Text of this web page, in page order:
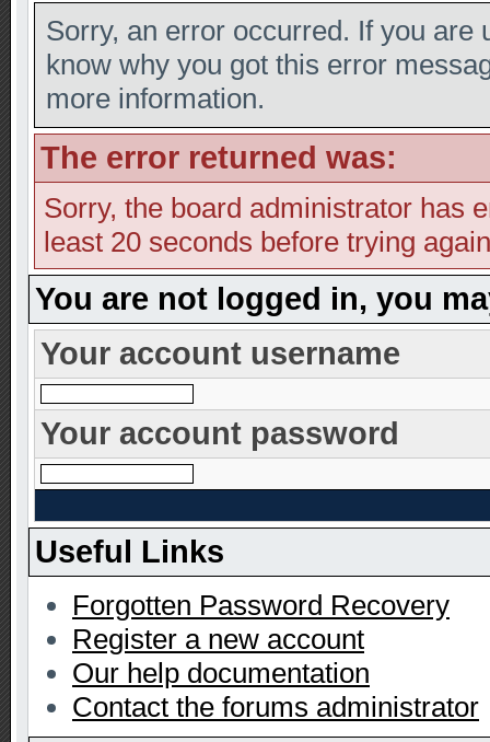
Sorry, an error occurred. If you are
know why you got this error
more information.
The error returned was:
Sorry, the board administrator has
least 20 seconds before trying
You are not logged in, you
Your account username
Your account password
Useful Links
Forgotten Password Recovery
Register a new account
Our help documentation
Contact the forums administrator